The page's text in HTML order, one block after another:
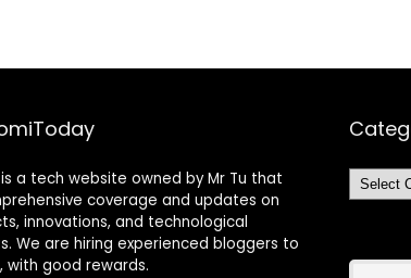
a tech website owned by Mr Tu that
coverage and updates on
innovations, and technological
We are hiring experienced bloggers to
with good rewards.